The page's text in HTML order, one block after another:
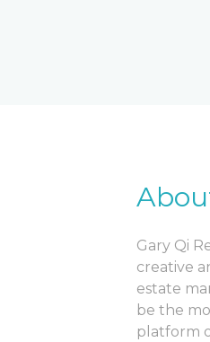
Gary Qi
creative
estate
be the
platform